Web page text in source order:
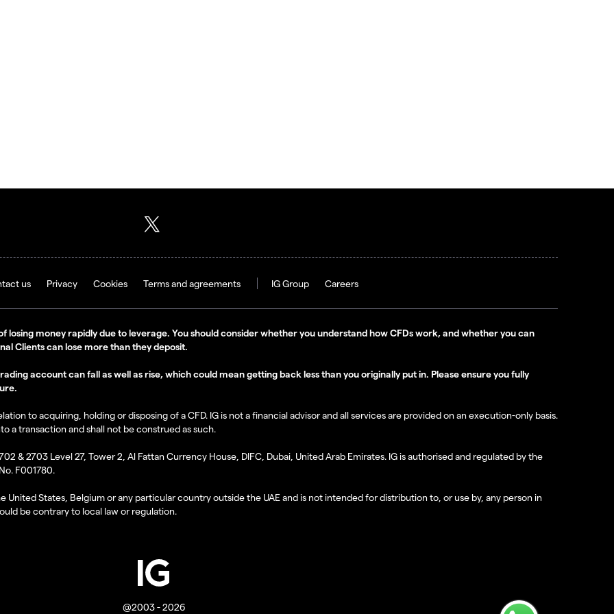
us Privacy Cookies Terms and agreements IG Group Careers
losing money rapidly due to leverage. You should consider whether you understand how CFDs work, and whether you can
Clients can lose more than they deposit.
account can fall as well as rise, which could mean getting back less than you originally put in. Please ensure you fully
to acquiring, holding or disposing of a CFD. IG is not a financial advisor and all services are provided on an execution-only basis.
a transaction and shall not be construed as such.
& 2703 Level 27, Tower 2, Al Fattan Currency House, DIFC, Dubai, United Arab Emirates. IG is authorised and regulated by the
F001780.
States, Belgium or any particular country outside the UAE and is not intended for distribution to, or use by, any person in
be contrary to local law or regulation.
@2003 - 2026